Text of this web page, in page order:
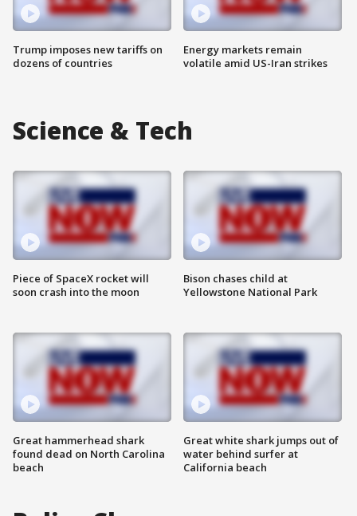
Trump imposes new tariffs on
dozens of countries
Energy markets remain
volatile amid US-Iran strikes
Science & Tech
Piece of SpaceX rocket will
soon crash into the moon
Great hammerhead shark
found dead on North Carolina
beach
Bison chases child at
Yellowstone National Park
Great white shark jumps out of
water behind surfer at
California beach